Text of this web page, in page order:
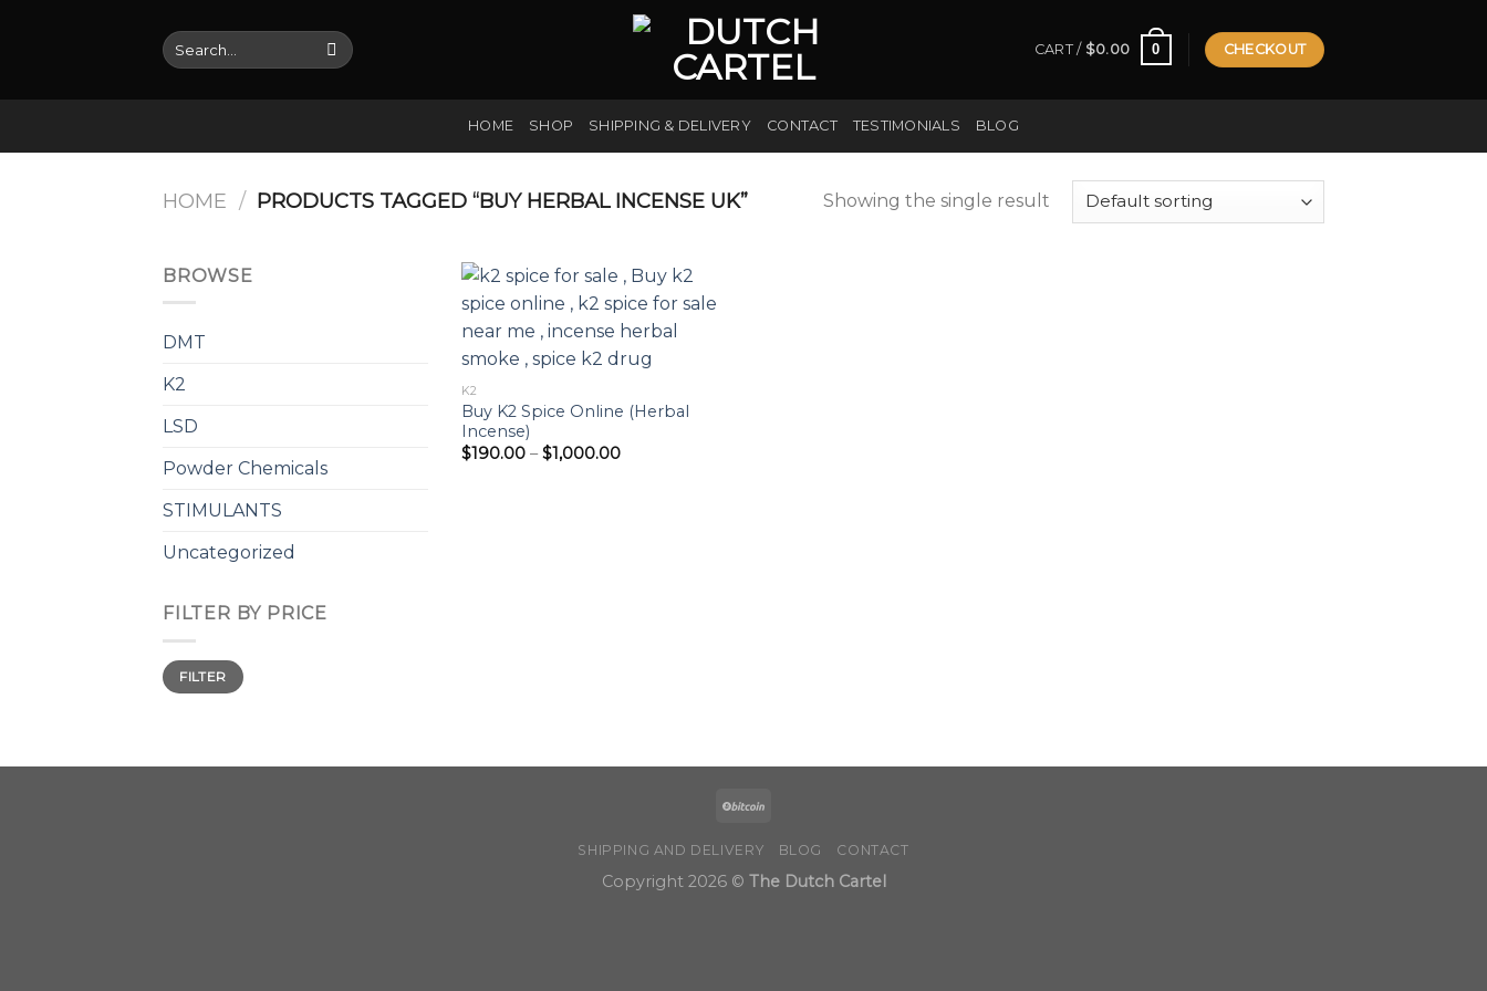
Search
for:
CART / $0.00 0 CHECKOUT
HOME SHOP SHIPPING & DELIVERY CONTACT TESTIMONIALS BLOG
HOME / PRODUCTS TAGGED “BUY HERBAL INCENSE UK” Showing the single result
BROWSE
DMT
K2
LSD
Powder Chemicals
STIMULANTS
Uncategorized
FILTER BY PRICE
Min
price
Max
priceFILTER
K2
Buy K2 Spice Online (Herbal
Incense)
$190.00 – $1,000.00Price
SHIPPING AND DELIVERY BLOG CONTACT
Copyright 2026 © The Dutch Cartel